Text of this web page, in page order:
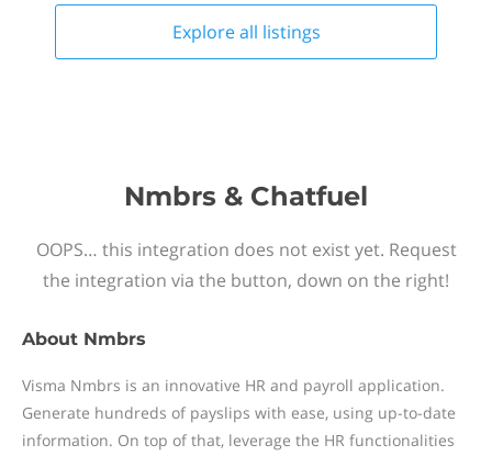
Explore all listings
Nmbrs & Chatfuel
OOPS… this integration does not exist yet. Request
the integration via the button, down on the right!
About Nmbrs
Visma Nmbrs is an innovative HR and payroll application.
Generate hundreds of payslips with ease, using up-to-date
information. On top of that, leverage the HR functionalities